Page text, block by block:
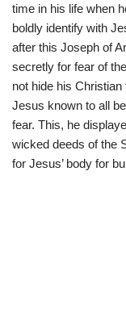
time in his life when
boldly identify with
after this Joseph of
secretly for fear of
not hide his
Jesus known to all
fear. This, he
wicked deeds of the
for Jesus’ body for